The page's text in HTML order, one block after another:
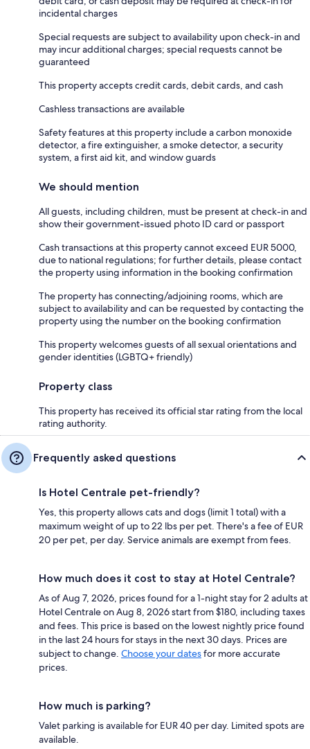
incidental charges
Special requests are subject to availability upon check-in and
may incur additional charges; special requests cannot be
guaranteed
This property accepts credit cards, debit cards, and cash
Cashless transactions are available
Safety features at this property include a carbon monoxide
detector, a fire extinguisher, a smoke detector, a security
system, a first aid kit, and window guards
We should mention
All guests, including children, must be present at check-in and
show their government-issued photo ID card or passport
Cash transactions at this property cannot exceed EUR 5000,
due to national regulations; for further details, please contact
the property using information in the booking confirmation
The property has connecting/adjoining rooms, which are
subject to availability and can be requested by contacting the
property using the number on the booking confirmation
This property welcomes guests of all sexual orientations and
gender identities (LGBTQ+ friendly)
Property class
This property has received its official star rating from the local
rating authority.
Frequently asked questions
Is Hotel Centrale pet-friendly?
Yes, this property allows cats and dogs (limit 1 total) with a
maximum weight of up to 22 lbs per pet. There's a fee of EUR
20 per pet, per day. Service animals are exempt from fees.
How much does it cost to stay at Hotel Centrale?
As of Aug 7, 2026, prices found for a 1-night stay for 2 adults at
Hotel Centrale on Aug 8, 2026 start from $180, including taxes
and fees. This price is based on the lowest nightly price found
in the last 24 hours for stays in the next 30 days. Prices are
subject to change. Choose your datesfor more accurate
prices.
How much is parking?
Valet parking is available for EUR 40 per day. Limited spots are
available.